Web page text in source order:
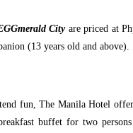
Cityare priced at
(13 years old and above).
fun, The Manila Hotel
buffet for two